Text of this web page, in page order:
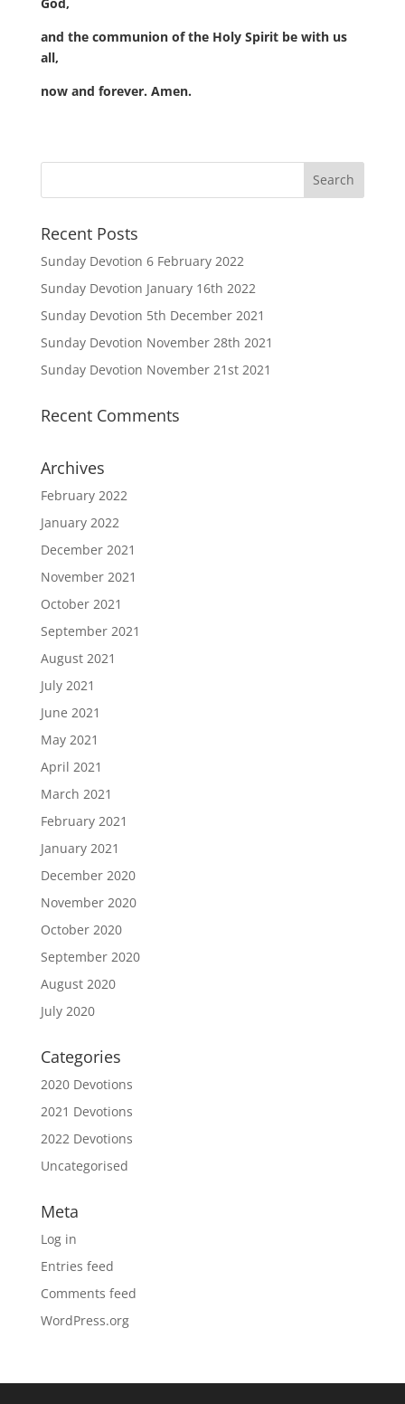
and the communion of the Holy Spirit be with us
all,
now and forever. Amen.
Recent Posts
Sunday Devotion 6 February 2022
Sunday Devotion January 16th 2022
Sunday Devotion 5th December 2021
Sunday Devotion November 28th 2021
Sunday Devotion November 21st 2021
Recent Comments
Archives
February 2022
January 2022
December 2021
November 2021
October 2021
September 2021
August 2021
July 2021
June 2021
May 2021
April 2021
March 2021
February 2021
January 2021
December 2020
November 2020
October 2020
September 2020
August 2020
July 2020
Categories
2020 Devotions
2021 Devotions
2022 Devotions
Uncategorised
Meta
Log in
Entries feed
Comments feed
WordPress.org